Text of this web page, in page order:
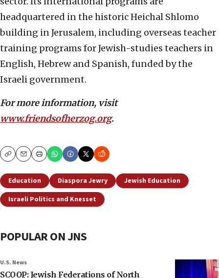
headquartered in the historic Heichal Shlomo
building in Jerusalem, including overseas teacher
training programs for Jewish-studies teachers in
English, Hebrew and Spanish, funded by the
Israeli government.
For more information, visit
www.friendsofherzog.org.
CopyEmailPrint
Education Diaspora Jewry
Jewish Education
Israeli Politics and Knesset
POPULAR ON JNS
U.S. News
SCOOP: Jewish Federations of North